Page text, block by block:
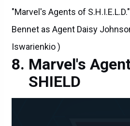
"Marvel's Agents of
Bennet as Agent Daisy
Iswarienkio )
Marvel's
SHIELD